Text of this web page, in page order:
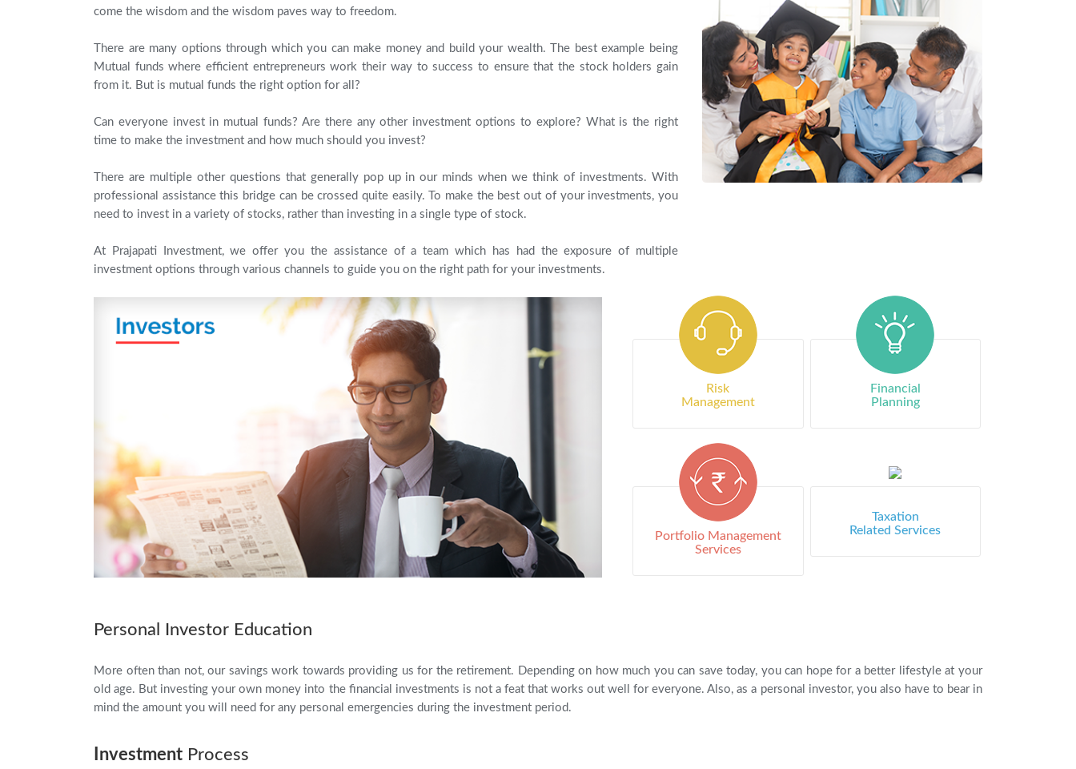
come the wisdom and the wisdom paves way to freedom.
There are many options through which you can make money and build your wealth. The best example being
Mutual funds where efficient entrepreneurs work their way to success to ensure that the stock holders gain
from it. But is mutual funds the right option for all?
Can everyone invest in mutual funds? Are there any other investment options to explore? What is the right
time to make the investment and how much should you invest?
There are multiple other questions that generally pop up in our minds when we think of investments. With
professional assistance this bridge can be crossed quite easily. To make the best out of your investments, you
need to invest in a variety of stocks, rather than investing in a single type of stock.
At Prajapati Investment, we offer you the assistance of a team which has had the exposure of multiple
investment options through various channels to guide you on the right path for your investments.
Risk
Management
Financial
Planning
Portfolio Management
Services
Taxation
Related Services
Personal Investor Education
More often than not, our savings work towards providing us for the retirement. Depending on how much you can save today, you can hope for a better lifestyle at your
old age. But investing your own money into the financial investments is not a feat that works out well for everyone. Also, as a personal investor, you also have to bear in
mind the amount you will need for any personal emergencies during the investment period.
Investment Process